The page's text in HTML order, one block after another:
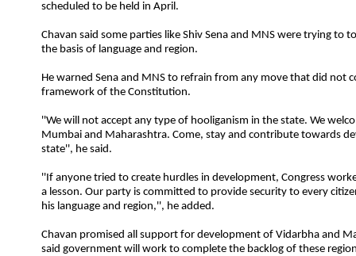
scheduled to be held in April.
Chavan said some parties like Shiv Sena and MNS were trying to
the basis of language and region.
He warned Sena and MNS to refrain from any move that did not
framework of the Constitution.
''We will not accept any type of hooliganism in the state. We
Mumbai and Maharashtra. Come, stay and contribute towards
state'', he said.
''If anyone tried to create hurdles in development, Congress
a lesson. Our party is committed to provide security to every
his language and region,'', he added.
Chavan promised all support for development of Vidarbha and
said government will work to complete the backlog of these